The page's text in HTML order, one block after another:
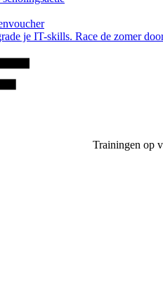
je IT-skills. Race de zomer
Trainingen op